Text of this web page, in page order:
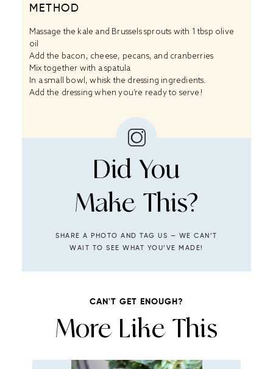
METHOD
Massage the kale and Brussels sprouts with 1 tbsp olive
oil
Add the bacon, cheese, pecans, and cranberries
Mix together with a spatula
In a small bowl, whisk the dressing ingredients.
Add the dressing when you’re ready to serve!
Did You
Make This?
SHARE A PHOTO AND TAG US — WE CAN’T
WAIT TO SEE WHAT YOU’VE MADE!
CAN'T GET ENOUGH?
More Like This